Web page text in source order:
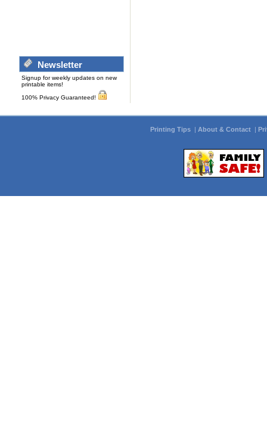
Newsletter
Signup for weekly updates on new
printable items!
100% Privacy Guaranteed!
Printing Tips | About & Contact |